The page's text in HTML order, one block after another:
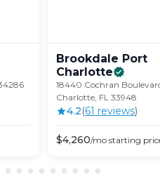
Brookdale Port
Charlotte
18440 Cochran
Charlotte, FL 33948
4.2(61 reviews)
$4,260/mo starting